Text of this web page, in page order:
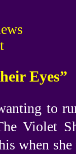
Eyes”
to
Violet
when